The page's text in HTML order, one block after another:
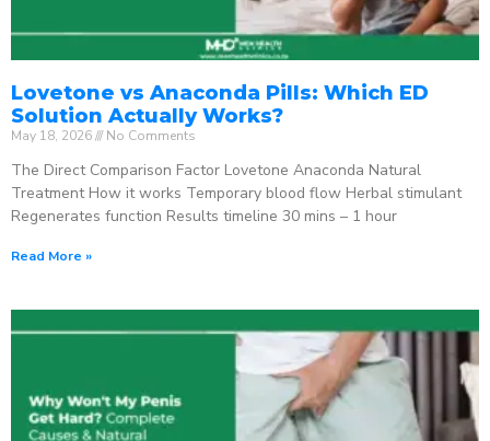
Lovetone vs Anaconda Pills: Which ED
Solution Actually Works?
May 18, 2026 No Comments
The Direct Comparison Factor Lovetone Anaconda Natural
Treatment How it works Temporary blood flow Herbal stimulant
Regenerates function Results timeline 30 mins – 1 hour
Read More »